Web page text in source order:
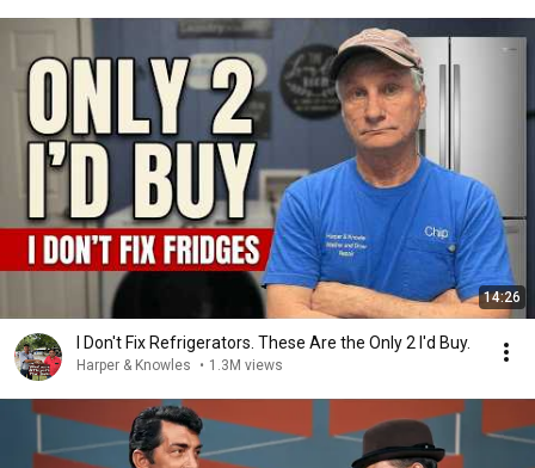
14:26
I Don't Fix Refrigerators. These Are the Only 2 I'd Buy.
Harper & Knowles • 1.3M views